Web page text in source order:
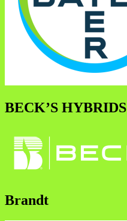
BECK’S HYBRIDS
Brandt